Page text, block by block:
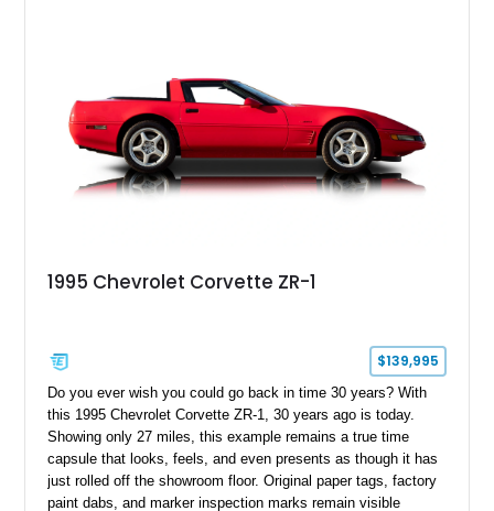
1995 Chevrolet Corvette ZR-1
$139,995
Do you ever wish you could go back in time 30 years? With
this 1995 Chevrolet Corvette ZR-1, 30 years ago is today.
Showing only 27 miles, this example remains a true time
capsule that looks, feels, and even presents as though it has
just rolled off the showroom floor. Original paper tags, factory
paint dabs, and marker inspection marks remain visible